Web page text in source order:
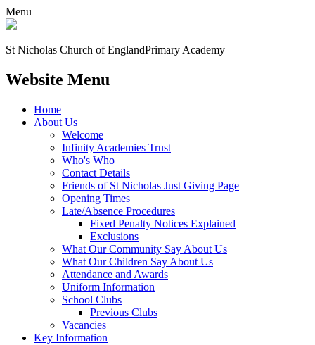
Menu
St Nicholas Church of EnglandPrimary Academy
Website Menu
Home
About Us
Welcome
Infinity Academies Trust
Who's Who
Contact Details
Friends of St Nicholas Just Giving Page
Opening Times
Late/Absence Procedures
Fixed Penalty Notices Explained
Exclusions
What Our Community Say About Us
What Our Children Say About Us
Attendance and Awards
Uniform Information
School Clubs
Previous Clubs
Vacancies
Key Information